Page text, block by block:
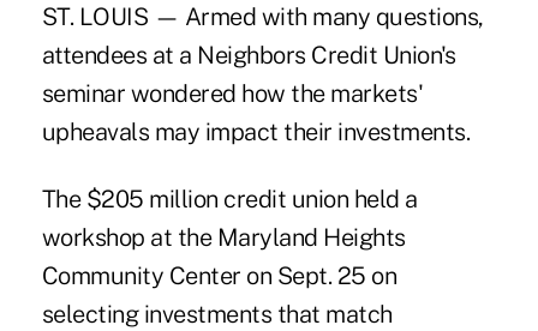
ST. LOUIS — Armed with many questions,
attendees at a Neighbors Credit Union's
seminar wondered how the markets'
upheavals may impact their investments.
The $205 million credit union held a
workshop at the Maryland Heights
Community Center on Sept. 25 on
selecting investments that match